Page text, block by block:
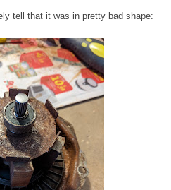
tell that it was in pretty bad shape: